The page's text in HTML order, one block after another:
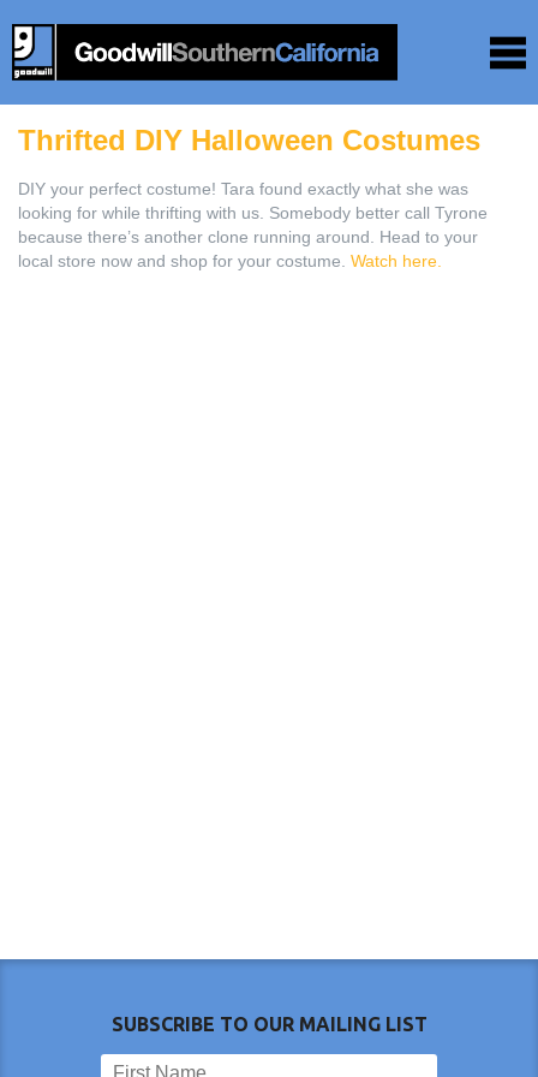
Thrifted DIY Halloween Costumes
DIY your perfect costume! Tara found exactly what she was
looking for while thrifting with us. Somebody better call Tyrone
because there’s another clone running around. Head to your
local store now and shop for your costume. Watch here.
SUBSCRIBE TO OUR MAILING LIST